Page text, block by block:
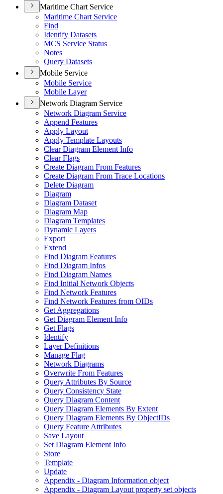
Maritime Chart Service
Maritime Chart Service
Find
Identify Datasets
MCS Service Status
Notes
Query Datasets
Mobile Service
Mobile Service
Mobile Layer
Network Diagram Service
Network Diagram Service
Append Features
Apply Layout
Apply Template Layouts
Clear Diagram Element Info
Clear Flags
Create Diagram From Features
Create Diagram From Trace Locations
Delete Diagram
Diagram
Diagram Dataset
Diagram Map
Diagram Templates
Dynamic Layers
Export
Extend
Find Diagram Features
Find Diagram Infos
Find Diagram Names
Find Initial Network Objects
Find Network Features
Find Network Features from OIDs
Get Aggregations
Get Diagram Element Info
Get Flags
Identify
Layer Definitions
Manage Flag
Network Diagrams
Overwrite From Features
Query Attributes By Source
Query Consistency State
Query Diagram Content
Query Diagram Elements By Extent
Query Diagram Elements By ObjectIDs
Query Feature Attributes
Save Layout
Set Diagram Element Info
Store
Template
Update
Appendix - Diagram Information object
Appendix - Diagram Layout property set objects